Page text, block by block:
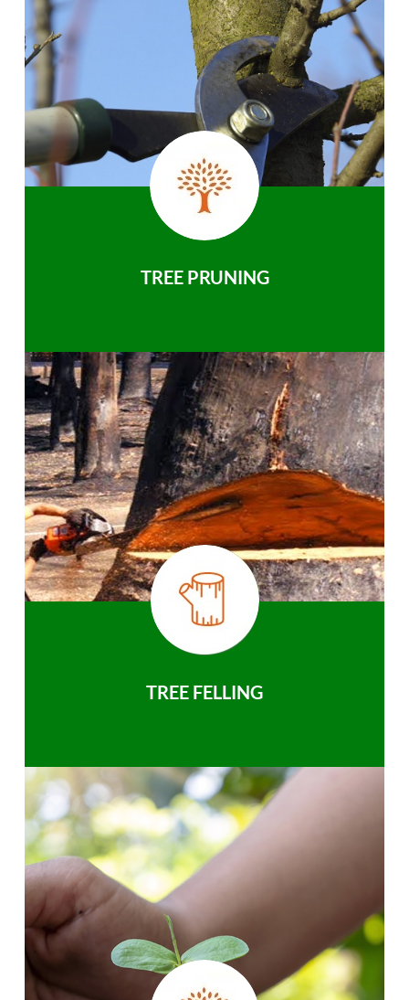
TREE PRUNING
TREE FELLING